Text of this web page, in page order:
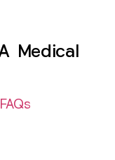
Medical